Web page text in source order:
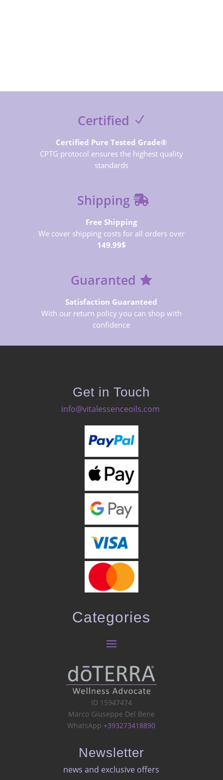
Certified
Certified Pure Tested Grade®
CPTG protocol ensures the highest quality
standards
Shipping
Free Shipping
We cover shipping costs for all orders over
149.99$
Guaranted
Satisfaction Guaranteed
With our return policy you can shop with
confidence
Get in Touch
info@vitalessenceoils.com
Categories
ID 15947474
Marco Giuseppe Del Bene
WhatsApp+393273418890
Newsletter
news and exclusive offers​